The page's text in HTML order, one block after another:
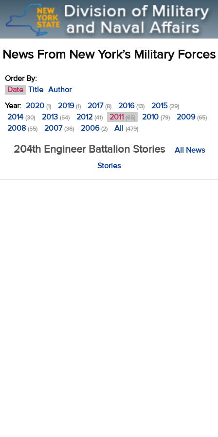
News From New York’s Military Forces
Order By:
Date Title Author
Year: 2020 (1) 2019(1) 2017(8) 2016(13) 2015(29)
2014 (30) 2013 (54) 2012 (41) 2011 (65) 2010 (79) 2009(65)
2008 (55) 2007(36) 2006(2) All (479)
204th Engineer Battalion Stories
All News
Stories